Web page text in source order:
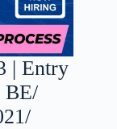
| Entry
BE/